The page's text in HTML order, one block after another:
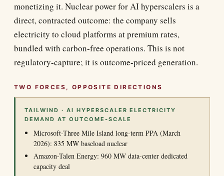
monetizing it. Nuclear power for AI hyperscalers is a
direct, contracted outcome: the company sells
electricity to cloud platforms at premium rates,
bundled with carbon-free operations. This is not
regulatory-capture; it is outcome-priced generation.
TWO FORCES, OPPOSITE DIRECTIONS
TAILWIND · AI HYPERSCALER ELECTRICITY
DEMAND AT OUTCOME-SCALE
Microsoft-Three Mile Island long-term PPA (March
2026): 835 MW baseload nuclear
Amazon-Talen Energy: 960 MW data-center dedicated
capacity deal